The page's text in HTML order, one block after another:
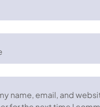
name, email, and